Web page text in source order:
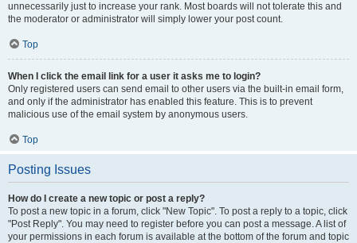
unnecessarily just to increase your rank. Most boards will not tolerate this and
the moderator or administrator will simply lower your post count.
Top
When I click the email link for a user it asks me to login?
Only registered users can send email to other users via the built-in email form,
and only if the administrator has enabled this feature. This is to prevent
malicious use of the email system by anonymous users.
Top
Posting Issues
How do I create a new topic or post a reply?
To post a new topic in a forum, click "New Topic". To post a reply to a topic, click
"Post Reply". You may need to register before you can post a message. A list of
your permissions in each forum is available at the bottom of the forum and topic